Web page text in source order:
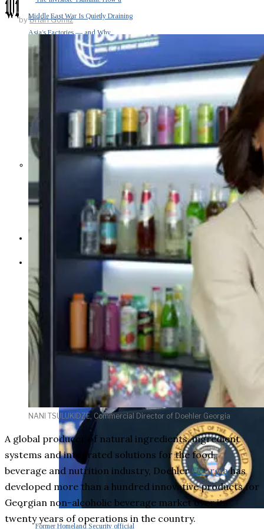
Middle East War Is Quietly Draining
Asia’s Factories — and Why
America Should Be Worried
Escalation Looms in Persian Gulf
as Iran Promises Counterstrike Over
OPINION
Former Homeland Security official
byBrian Gomiz
NANI TSULUKIDZE, Commercial Director of Doehler Georgia
A global producer of natural ingredients, ingredient
systems and integrated solutions for the food,
beverage and nutrition industry, DoehlerGeorgiahas
developed more than a hundred innovative products for
Georgian non-alcoholic beverage market over its
twenty years of operations in the country.